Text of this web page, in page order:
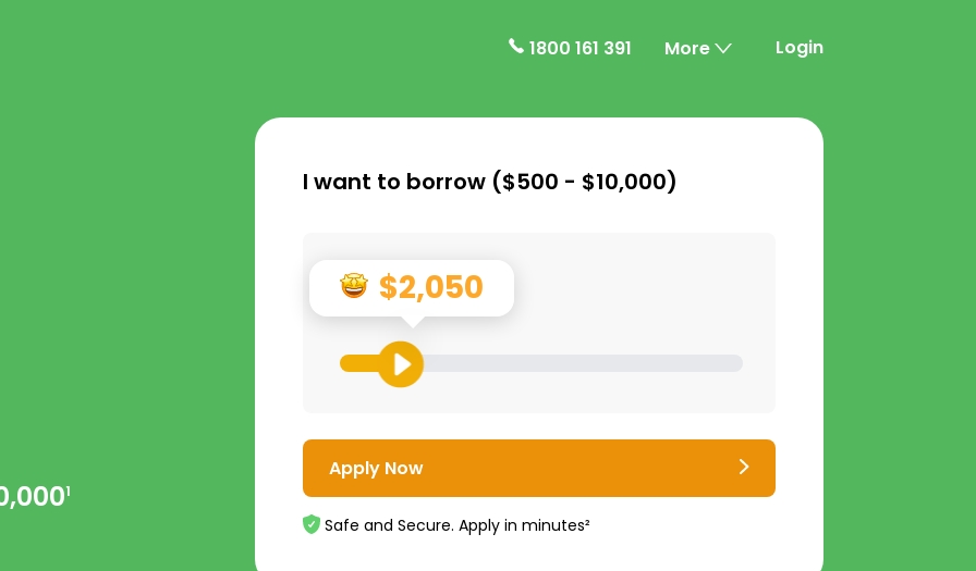
1800 161 391 More Login
1
I want to borrow ($500 - $10,000)
$2,050
Apply Now
Safe and Secure. Apply in minutes²